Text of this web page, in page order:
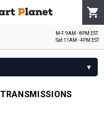
M-F 9AM - 8PM EST
Sat 11AM - 4PM EST
▾
TRANSMISSIONS